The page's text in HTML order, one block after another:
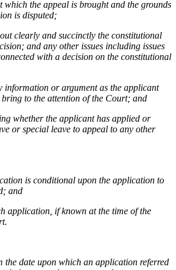
which the appeal is brought and the grounds
is disputed;
clearly and succinctly the constitutional
and any other issues including issues
with a decision on the constitutional
information or argument as the applicant
bring to the attention of the Court; and
whether the applicant has applied or
or special leave to appeal to any other
is conditional upon the application to
and
application, if known at the time of the
the date upon which an application referred